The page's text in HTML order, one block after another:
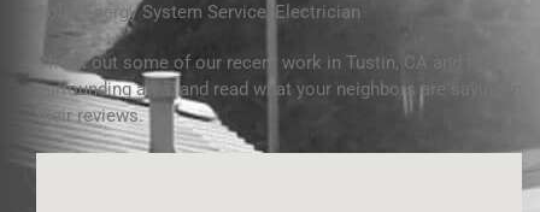
Solar Energy System Service Electrician
Check out some of our recent work in Tustin, CA and
surrounding area, and read what your neighbors are saying in
their reviews.